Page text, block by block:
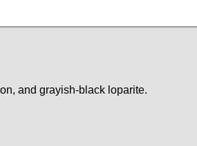
and grayish-black loparite.